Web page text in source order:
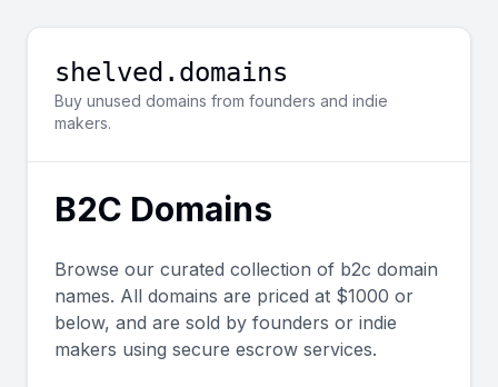
shelved.domains
Buy unused domains from founders and indie
makers.
B2C Domains
Browse our curated collection of b2c domain
names. All domains are priced at $1000 or
below, and are sold by founders or indie
makers using secure escrow services.